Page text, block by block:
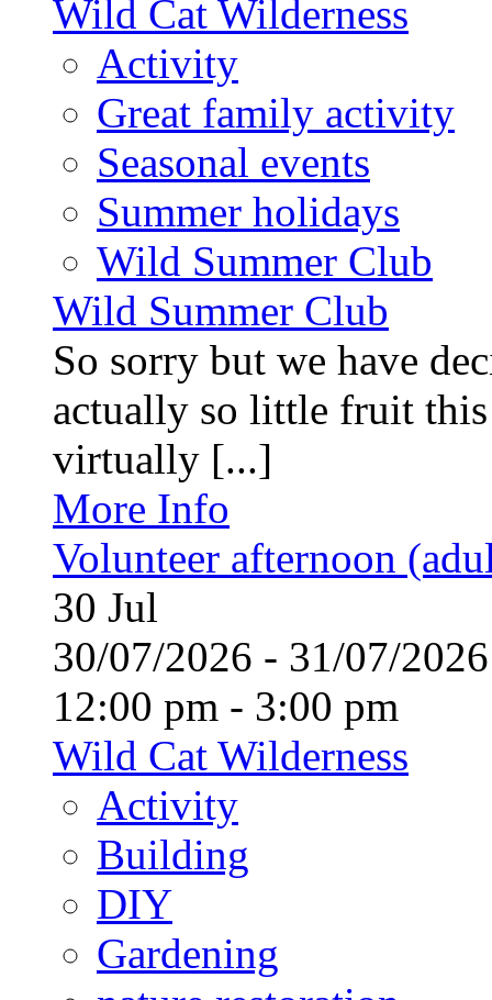
Wild Cat Wilderness
Activity
Great family activity
Seasonal events
Summer holidays
Wild Summer Club
Wild Summer Club
So sorry but we have
actually so little fruit
virtually [...]
More Info
Volunteer afternoon
30 Jul
30/07/2026 - 31/07/
12:00 pm - 3:00 pm
Wild Cat Wilderness
Activity
Building
DIY
Gardening